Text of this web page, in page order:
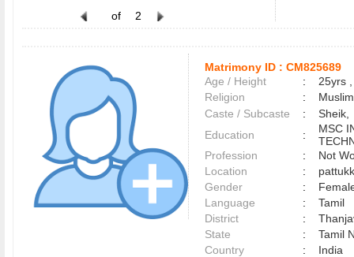
of 2
Matrimony ID : CM825689
Age / Height
:
25yrs
Religion
:
Muslim
Caste / Subcaste
:
Sheik,
Education
:
MSC
Profession
:
Not
Location
:
Gender
:
Language
:
Tamil
District
:
State
:
Tamil
Country
: India